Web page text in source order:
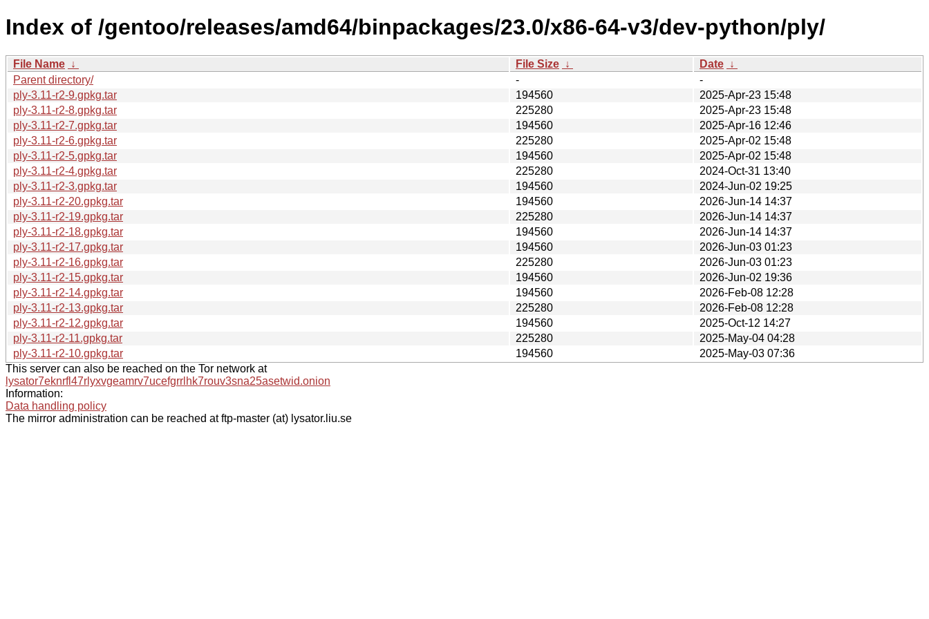
Index of /gentoo/releases/amd64/binpackages/23.0/x86-64-v3/dev-python/ply/
File Name ↓ File Size ↓ Date ↓
Parent directory/
-
-
ply-3.11-r2-9.gpkg.tar
194560
2025-Apr-23 15:48
ply-3.11-r2-8.gpkg.tar
225280
2025-Apr-23 15:48
ply-3.11-r2-7.gpkg.tar
194560
2025-Apr-16 12:46
ply-3.11-r2-6.gpkg.tar
225280
2025-Apr-02 15:48
ply-3.11-r2-5.gpkg.tar
194560
2025-Apr-02 15:48
ply-3.11-r2-4.gpkg.tar
225280
2024-Oct-31 13:40
ply-3.11-r2-3.gpkg.tar
194560
2024-Jun-02 19:25
ply-3.11-r2-20.gpkg.tar
194560
2026-Jun-14 14:37
ply-3.11-r2-19.gpkg.tar
225280
2026-Jun-14 14:37
ply-3.11-r2-18.gpkg.tar
194560
2026-Jun-14 14:37
ply-3.11-r2-17.gpkg.tar
194560
2026-Jun-03 01:23
ply-3.11-r2-16.gpkg.tar
225280
2026-Jun-03 01:23
ply-3.11-r2-15.gpkg.tar
194560
2026-Jun-02 19:36
ply-3.11-r2-14.gpkg.tar
194560
2026-Feb-08 12:28
ply-3.11-r2-13.gpkg.tar
225280
2026-Feb-08 12:28
ply-3.11-r2-12.gpkg.tar
194560
2025-Oct-12 14:27
ply-3.11-r2-11.gpkg.tar
225280
2025-May-04 04:28
ply-3.11-r2-10.gpkg.tar
194560
2025-May-03 07:36
This server can also be reached on the Tor network at
lysator7eknrfl47rlyxvgeamrv7ucefgrrlhk7rouv3sna25asetwid.onion
Information:
Data handling policy
The mirror administration can be reached at ftp-master (at) lysator.liu.se